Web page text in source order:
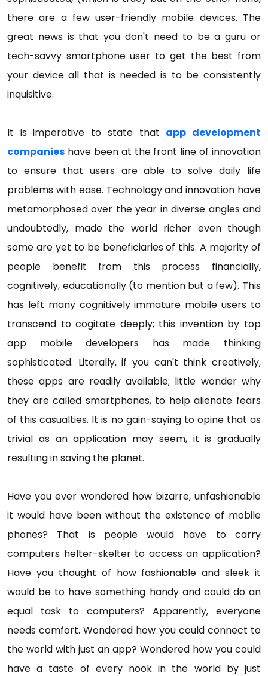
there are a few user-friendly mobile devices. The
great news is that you don't need to be a guru or
tech-savvy smartphone user to get the best from
your device all that is needed is to be consistently
inquisitive.
It is imperative to state that app development
companies have been at the front line of innovation
to ensure that users are able to solve daily life
problems with ease. Technology and innovation have
metamorphosed over the year in diverse angles and
undoubtedly, made the world richer even though
some are yet to be beneficiaries of this. A majority of
people benefit from this process financially,
cognitively, educationally (to mention but a few). This
has left many cognitively immature mobile users to
transcend to cogitate deeply; this invention by top
app mobile developers has made thinking
sophisticated. Literally, if you can't think creatively,
these apps are readily available; little wonder why
they are called smartphones, to help alienate fears
of this casualties. It is no gain-saying to opine that as
trivial as an application may seem, it is gradually
resulting in saving the planet.
Have you ever wondered how bizarre, unfashionable
it would have been without the existence of mobile
phones? That is people would have to carry
computers helter-skelter to access an application?
Have you thought of how fashionable and sleek it
would be to have something handy and could do an
equal task to computers? Apparently, everyone
needs comfort. Wondered how you could connect to
the world with just an app? Wondered how you could
have a taste of every nook in the world by just